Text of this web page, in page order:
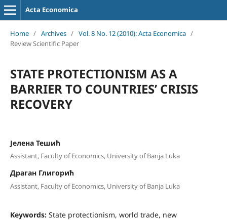
Acta Economica
Home / Archives / Vol. 8 No. 12 (2010): Acta Economica /
Review Scientific Paper
STATE PROTECTIONISM AS A
BARRIER TO COUNTRIES’ CRISIS
RECOVERY
Јелена Тешић
Assistant, Faculty of Economics, University of Banja Luka
Драган Глигорић
Assistant, Faculty of Economics, University of Banja Luka
Keywords: State protectionism, world trade, new